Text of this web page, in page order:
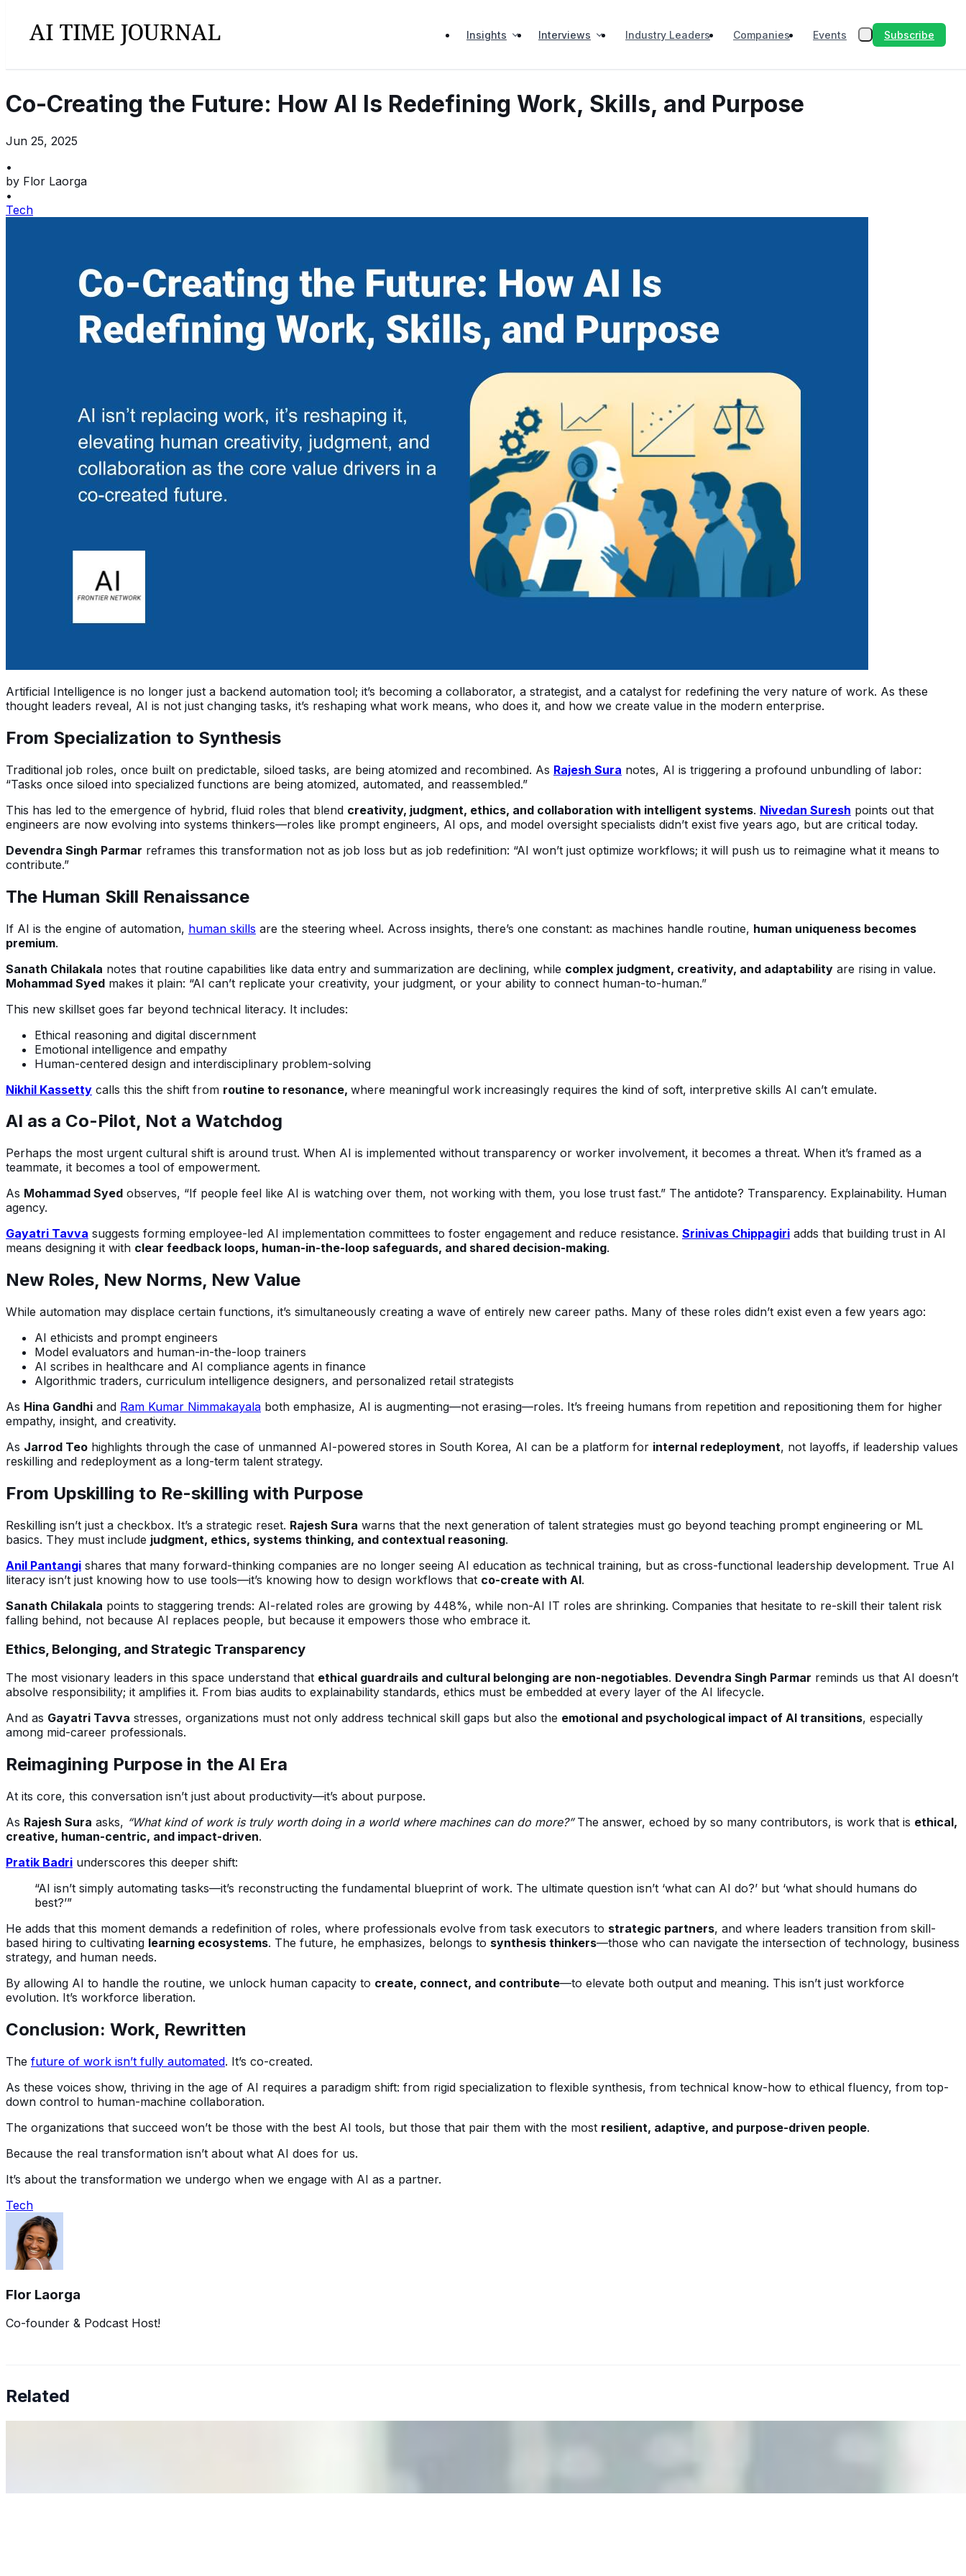
Insights Interviews Industry Leaders Companies Events Subscribe
Co-Creating the Future: How AI Is Redefining Work, Skills, and Purpose
Jun 25, 2025
•
by Flor Laorga
•
Tech
Artificial Intelligence is no longer just a backend automation tool; it’s becoming a collaborator, a strategist, and a catalyst for redefining the very nature of work. As these
thought leaders reveal, AI is not just changing tasks, it’s reshaping what work means, who does it, and how we create value in the modern enterprise.
From Specialization to Synthesis
Traditional job roles, once built on predictable, siloed tasks, are being atomized and recombined. As Rajesh Sura notes, AI is triggering a profound unbundling of labor:
“Tasks once siloed into specialized functions are being atomized, automated, and reassembled.”
This has led to the emergence of hybrid, fluid roles that blend creativity, judgment, ethics, and collaboration with intelligent systems. Nivedan Suresh points out that
engineers are now evolving into systems thinkers—roles like prompt engineers, AI ops, and model oversight specialists didn’t exist five years ago, but are critical today.
Devendra Singh Parmar reframes this transformation not as job loss but as job redefinition: “AI won’t just optimize workflows; it will push us to reimagine what it means to
contribute.”
The Human Skill Renaissance
If AI is the engine of automation, human skills are the steering wheel. Across insights, there’s one constant: as machines handle routine, human uniqueness becomes
premium.
Sanath Chilakala notes that routine capabilities like data entry and summarization are declining, while complex judgment, creativity, and adaptability are rising in value.
Mohammad Syed makes it plain: “AI can’t replicate your creativity, your judgment, or your ability to connect human-to-human.”
This new skillset goes far beyond technical literacy. It includes:
Ethical reasoning and digital discernment
Emotional intelligence and empathy
Human-centered design and interdisciplinary problem-solving
Nikhil Kassetty calls this the shift from routine to resonance, where meaningful work increasingly requires the kind of soft, interpretive skills AI can’t emulate.
AI as a Co-Pilot, Not a Watchdog
Perhaps the most urgent cultural shift is around trust. When AI is implemented without transparency or worker involvement, it becomes a threat. When it’s framed as a
teammate, it becomes a tool of empowerment.
As Mohammad Syed observes, “If people feel like AI is watching over them, not working with them, you lose trust fast.” The antidote? Transparency. Explainability. Human
agency.
Gayatri Tavva suggests forming employee-led AI implementation committees to foster engagement and reduce resistance. Srinivas Chippagiri adds that building trust in AI
means designing it with clear feedback loops, human-in-the-loop safeguards, and shared decision-making.
New Roles, New Norms, New Value
While automation may displace certain functions, it’s simultaneously creating a wave of entirely new career paths. Many of these roles didn’t exist even a few years ago:
AI ethicists and prompt engineers
Model evaluators and human-in-the-loop trainers
AI scribes in healthcare and AI compliance agents in finance
Algorithmic traders, curriculum intelligence designers, and personalized retail strategists
As Hina Gandhi and Ram Kumar Nimmakayala both emphasize, AI is augmenting—not erasing—roles. It’s freeing humans from repetition and repositioning them for higher
empathy, insight, and creativity.
As Jarrod Teo highlights through the case of unmanned AI-powered stores in South Korea, AI can be a platform for internal redeployment, not layoffs, if leadership values
reskilling and redeployment as a long-term talent strategy.
From Upskilling to Re-skilling with Purpose
Reskilling isn’t just a checkbox. It’s a strategic reset. Rajesh Sura warns that the next generation of talent strategies must go beyond teaching prompt engineering or ML
basics. They must include judgment, ethics, systems thinking, and contextual reasoning.
Anil Pantangi shares that many forward-thinking companies are no longer seeing AI education as technical training, but as cross-functional leadership development. True AI
literacy isn’t just knowing how to use tools—it’s knowing how to design workflows that co-create with AI.
Sanath Chilakala points to staggering trends: AI-related roles are growing by 448%, while non-AI IT roles are shrinking. Companies that hesitate to re-skill their talent risk
falling behind, not because AI replaces people, but because it empowers those who embrace it.
Ethics, Belonging, and Strategic Transparency
The most visionary leaders in this space understand that ethical guardrails and cultural belonging are non-negotiables. Devendra Singh Parmar reminds us that AI doesn’t
absolve responsibility; it amplifies it. From bias audits to explainability standards, ethics must be embedded at every layer of the AI lifecycle.
And as Gayatri Tavva stresses, organizations must not only address technical skill gaps but also the emotional and psychological impact of AI transitions, especially
among mid-career professionals.
Reimagining Purpose in the AI Era
At its core, this conversation isn’t just about productivity—it’s about purpose.
As Rajesh Sura asks, “What kind of work is truly worth doing in a world where machines can do more?”The answer, echoed by so many contributors, is work that is ethical,
creative, human-centric, and impact-driven.
Pratik Badri underscores this deeper shift:
“AI isn’t simply automating tasks—it’s reconstructing the fundamental blueprint of work. The ultimate question isn’t ‘what can AI do?’ but ‘what should humans do
best?’”
He adds that this moment demands a redefinition of roles, where professionals evolve from task executors to strategic partners, and where leaders transition from skill-
based hiring to cultivating learning ecosystems. The future, he emphasizes, belongs to synthesis thinkers—those who can navigate the intersection of technology, business
strategy, and human needs.
By allowing AI to handle the routine, we unlock human capacity to create, connect, and contribute—to elevate both output and meaning. This isn’t just workforce
evolution. It’s workforce liberation.
Conclusion: Work, Rewritten
The future of work isn’t fully automated. It’s co-created.
As these voices show, thriving in the age of AI requires a paradigm shift: from rigid specialization to flexible synthesis, from technical know-how to ethical fluency, from top-
down control to human-machine collaboration.
The organizations that succeed won’t be those with the best AI tools, but those that pair them with the most resilient, adaptive, and purpose-driven people.
Because the real transformation isn’t about what AI does for us.
It’s about the transformation we undergo when we engage with AI as a partner.
Tech
Flor Laorga
Co-founder & Podcast Host!
Related